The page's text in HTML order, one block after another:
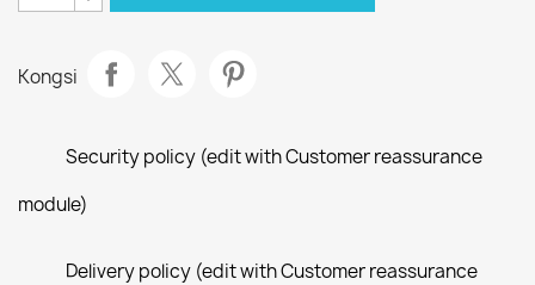
Kongsi
Security policy (edit with Customer reassurance
module)
Delivery policy (edit with Customer reassurance